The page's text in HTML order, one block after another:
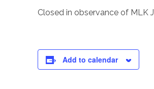
Closed in observance of MLK
Add to calendar